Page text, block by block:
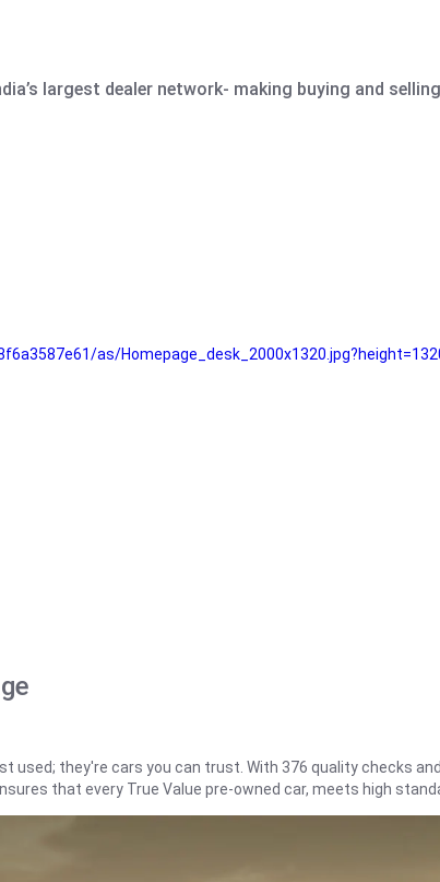
largest dealer network- making buying and
as/
used; they're cars you can trust. With 376 quality checks
that every True Value pre-owned car, meets high